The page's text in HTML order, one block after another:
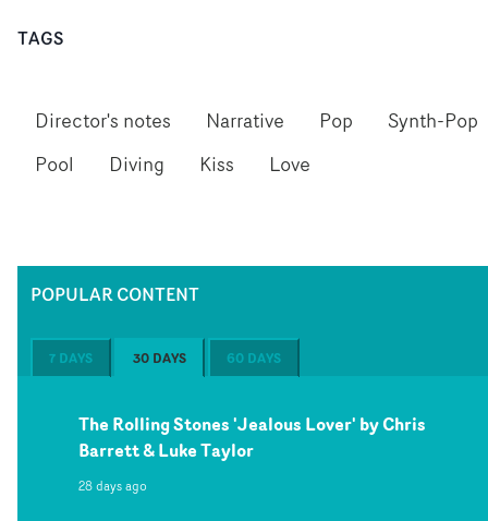
TAGS
Director's notes Narrative Pop
Synth-Pop
Pool
Diving Kiss Love
POPULAR CONTENT
7 DAYS 30 DAYS 60 DAYS
The Rolling Stones 'Jealous Lover' by Chris
Barrett & Luke Taylor
28 days ago